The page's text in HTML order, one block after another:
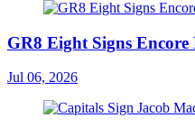
GR8 Eight Signs Encore
Jul 06, 2026